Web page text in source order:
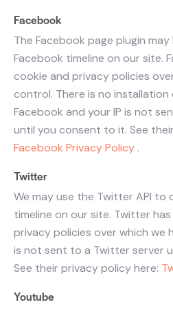
Facebook
The Facebook page plugin
Facebook timeline on our site.
cookie and privacy policies
control. There is no installation
Facebook and your IP is not
until you consent to it. See
Facebook Privacy Policy .
Twitter
We may use the Twitter API to
timeline on our site. Twitter
privacy policies over which we
is not sent to a Twitter server
See their privacy policy here:
Youtube